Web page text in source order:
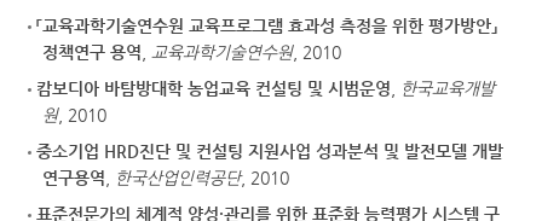
「교육과학기술연수원 교육프로그램 효과성 측정을 위한 평가방안」
정책연구 용역
교육과학기술연수원, 2010
캄보디아 바탐방대학 농업교육 컨설팅 및 시범운영
한국교육개발
원, 2010
중소기업 HRD진단 및 컨설팅 지원사업 성과분석 및 발전모델 개발
연구용역
한국산업인력공단, 2010
표준전문가의 체계적 양성·관리를 위한 표준화 능력평가 시스템 구